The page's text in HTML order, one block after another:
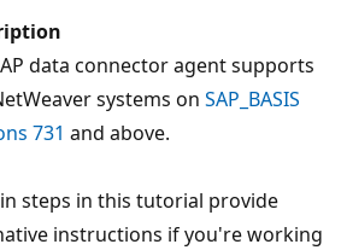
data connector agent supports
systems on SAP_BASIS
731 and above.
steps in this tutorial provide
instructions if you're working